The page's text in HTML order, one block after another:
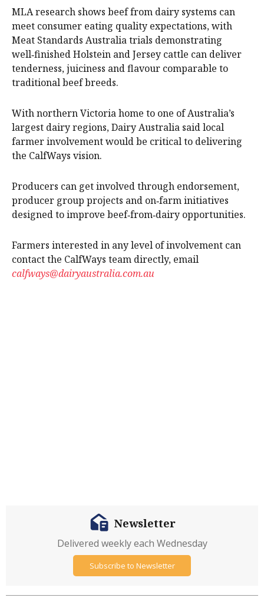
MLA research shows beef from dairy systems can
meet consumer eating quality expectations, with
Meat Standards Australia trials demonstrating
well‑finished Holstein and Jersey cattle can deliver
tenderness, juiciness and flavour comparable to
traditional beef breeds.
With northern Victoria home to one of Australia’s
largest dairy regions, Dairy Australia said local
farmer involvement would be critical to delivering
the CalfWays vision.
Producers can get involved through endorsement,
producer group projects and on‑farm initiatives
designed to improve beef‑from‑dairy opportunities.
Farmers interested in any level of involvement can
contact the CalfWays team directly, email
calfways@dairyaustralia.com.au
Newsletter
Delivered weekly each Wednesday
Subscribe to Newsletter